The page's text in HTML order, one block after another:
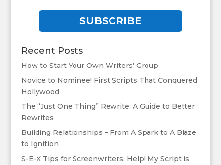
SUBSCRIBE
Recent Posts
How to Start Your Own Writers’ Group
Novice to Nominee! First Scripts That Conquered
Hollywood
The “Just One Thing” Rewrite: A Guide to Better
Rewrites
Building Relationships – From A Spark to A Blaze
to Ignition
S-E-X Tips for Screenwriters: Help! My Script is